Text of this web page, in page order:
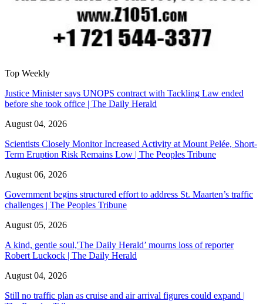
Top Weekly
Justice Minister says UNOPS contract with Tackling Law ended
before she took office | The Daily Herald
August 04, 2026
Scientists Closely Monitor Increased Activity at Mount Pelée, Short-
Term Eruption Risk Remains Low | The Peoples Tribune
August 06, 2026
Government begins structured effort to address St. Maarten’s traffic
challenges | The Peoples Tribune
August 05, 2026
A kind, gentle soul,'The Daily Herald’ mourns loss of reporter
Robert Luckock | The Daily Herald
August 04, 2026
Still no traffic plan as cruise and air arrival figures could expand |